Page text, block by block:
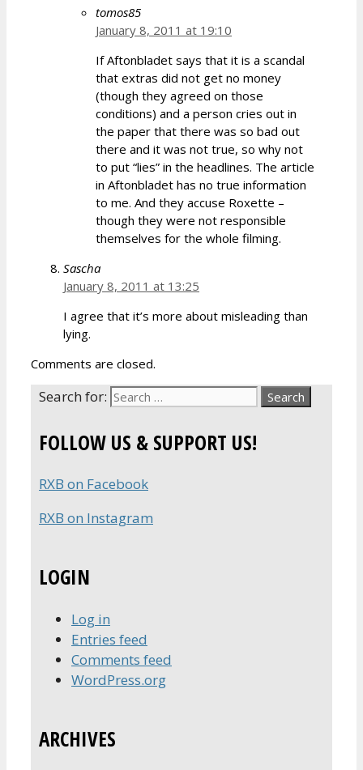
tomos85
January 8, 2011 at 19:10
If Aftonbladet says that it is a scandal
that extras did not get no money
(though they agreed on those
conditions) and a person cries out in
the paper that there was so bad out
there and it was not true, so why not
to put “lies” in the headlines. The article
in Aftonbladet has no true information
to me. And they accuse Roxette –
though they were not responsible
themselves for the whole filming.
Sascha
January 8, 2011 at 13:25
I agree that it’s more about misleading than
lying.
Comments are closed.
Search for:
FOLLOW US & SUPPORT US!
RXB on Facebook
RXB on Instagram
LOGIN
Log in
Entries feed
Comments feed
WordPress.org
ARCHIVES